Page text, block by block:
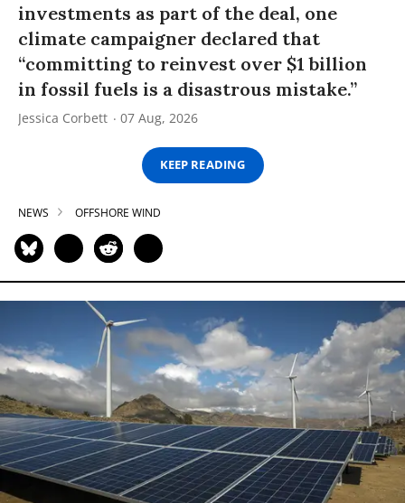
investments as part of the deal, one
climate campaigner declared that
“committing to reinvest over $1 billion
in fossil fuels is a disastrous mistake.”
Jessica Corbett 07 Aug, 2026
KEEP READING
NEWS OFFSHORE WIND